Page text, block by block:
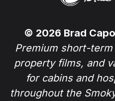
© 2026 Brad
Premium short-
property films, and
for cabins and
throughout the